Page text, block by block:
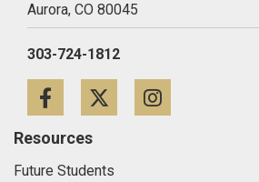
Aurora, CO 80045
303-724-1812
FacebookTwitter
Resources
Future Students